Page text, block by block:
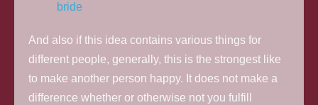
bride
And also if this idea contains various things for
different people, generally, this is the strongest like
to make another person happy. It does not make a
difference whether or otherwise not you fulfill